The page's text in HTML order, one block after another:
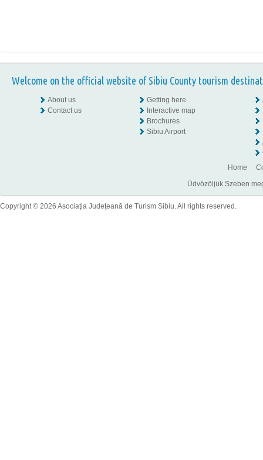
Welcome on the official website of Sibiu County tourism
About us
Contact us
Getting here
Interactive map
Brochures
Sibiu Airport
Home
Üdvözöljük Szeben
Copyright © 2026 Asociaţia Judeţeană de Turism Sibiu. All rights reserved.